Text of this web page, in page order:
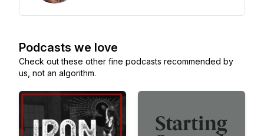
Podcasts we love
Check out these other fine podcasts recommended by
us, not an algorithm.